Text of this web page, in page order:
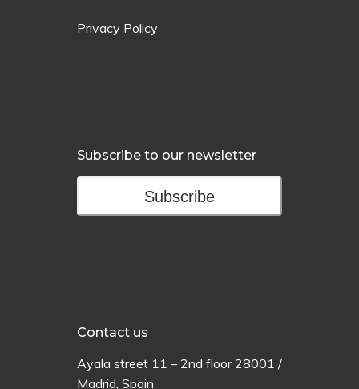
Privacy Policy
Subscribe to our newsletter
Subscribe
Contact us
Ayala street 11 – 2nd floor28001 /
Madrid, Spain